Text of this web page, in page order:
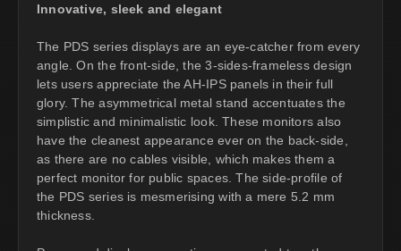
Innovative, sleek and elegant
The PDS series displays are an eye-catcher from every
angle. On the front-side, the 3-sides-frameless design
lets users appreciate the AH-IPS panels in their full
glory. The asymmetrical metal stand accentuates the
simplistic and minimalistic look. These monitors also
have the cleanest appearance ever on the back-side,
as there are no cables visible, which makes them a
perfect monitor for public spaces. The side-profile of
the PDS series is mesmerising with a mere 5.2 mm
thickness.